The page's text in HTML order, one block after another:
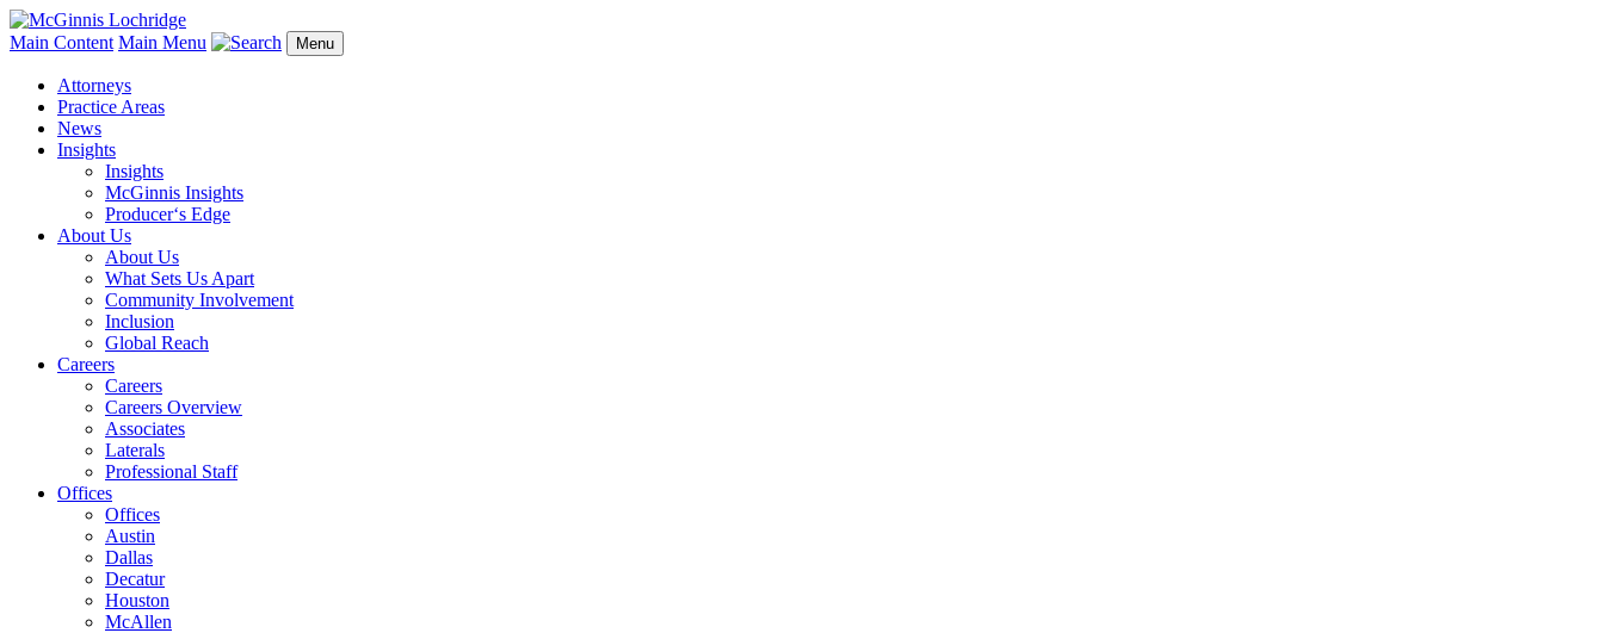
Main Content Main Menu Menu
Attorneys
Practice Areas
News
Insights
Insights
McGinnis Insights
Producer‘s Edge
About Us
About Us
What Sets Us Apart
Community Involvement
Inclusion
Global Reach
Careers
Careers
Careers Overview
Associates
Laterals
Professional Staff
Offices
Offices
Austin
Dallas
Decatur
Houston
McAllen